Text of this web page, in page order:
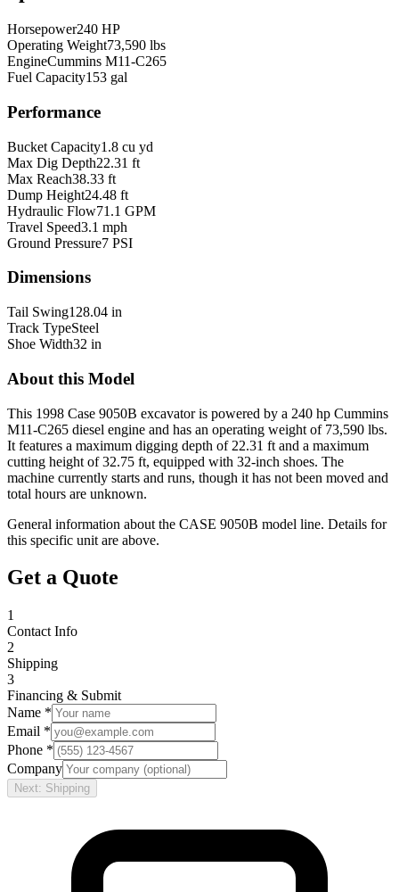
Horsepower240 HP
Operating Weight73,590 lbs
EngineCummins M11-C265
Fuel Capacity153 gal
Performance
Bucket Capacity1.8 cu yd
Max Dig Depth22.31 ft
Max Reach38.33 ft
Dump Height24.48 ft
Hydraulic Flow71.1 GPM
Travel Speed3.1 mph
Ground Pressure7 PSI
Dimensions
Tail Swing128.04 in
Track TypeSteel
Shoe Width32 in
About this Model
This 1998 Case 9050B excavator is powered by a 240 hp Cummins
M11-C265 diesel engine and has an operating weight of 73,590 lbs.
It features a maximum digging depth of 22.31 ft and a maximum
cutting height of 32.75 ft, equipped with 32-inch shoes. The
machine currently starts and runs, though it has not been moved and
total hours are unknown.
General information about the CASE 9050B model line. Details for
this specific unit are above.
Get a Quote
1
Contact Info
2
Shipping
3
Financing & Submit
Name *
Email *
Phone *
Company
Next: Shipping